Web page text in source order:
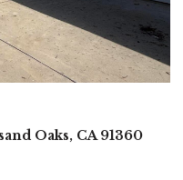
Oaks, CA 91360